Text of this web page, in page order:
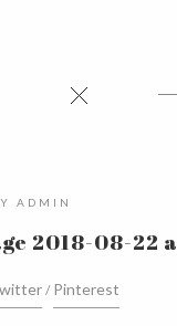
ADMIN
2018-08-22
Pinterest